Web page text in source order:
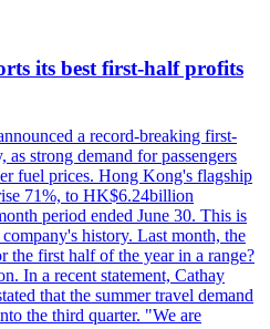
its best first-half profits
a record-breaking first-
strong demand for passengers
fuel prices. Hong Kong's flagship
71%, to HK$6.24billion
period ended June 30. This is
history. Last month, the
the first half of the year in a range?
In a recent statement, Cathay
that the summer travel demand
the third quarter. "We are